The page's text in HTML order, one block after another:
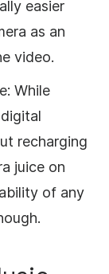
easier
as an
video.
While
recharging
juice on
of any